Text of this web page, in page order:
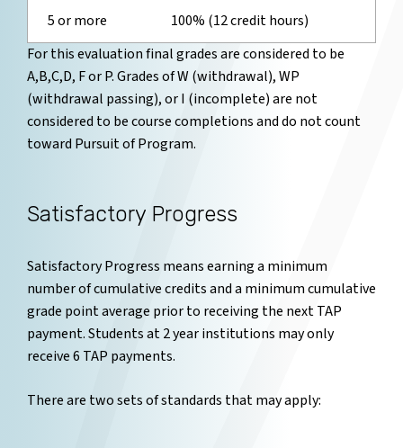
5 or more
100% (12 credit hours)
For this evaluation final grades are considered to be
A,B,C,D, F or P. Grades of W (withdrawal), WP
(withdrawal passing), or I (incomplete) are not
considered to be course completions and do not count
toward Pursuit of Program.
Satisfactory Progress
Satisfactory Progress means earning a minimum
number of cumulative credits and a minimum cumulative
grade point average prior to receiving the next TAP
payment. Students at 2 year institutions may only
receive 6 TAP payments.
There are two sets of standards that may apply: